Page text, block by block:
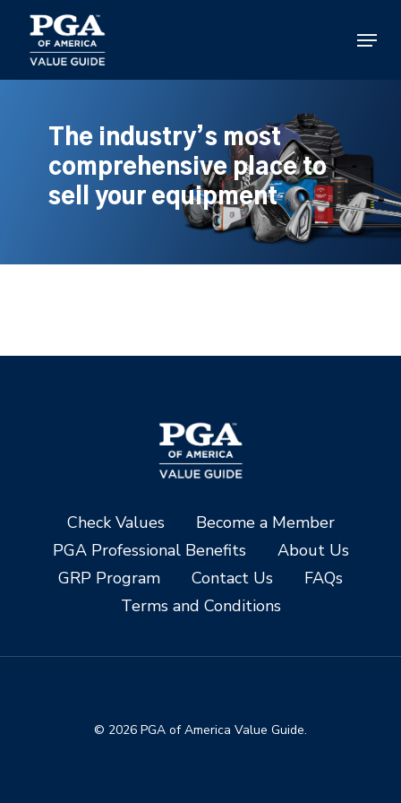
main
content
Menu
The industry’s most
comprehensive place to
sell your equipment
Check Values
Become a Member
PGA Professional Benefits
About Us
GRP Program
Contact Us
FAQs
Terms and Conditions
© 2026 PGA of America Value Guide.